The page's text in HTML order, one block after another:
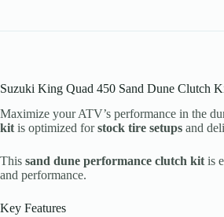
Models
-
quantity
Suzuki King Quad 450 Sand Dune Clutch
Maximize your ATV’s performance in the
kitis optimized forstock tire setups and
This sand dune performance clutch kitis
and performance.
Key Features